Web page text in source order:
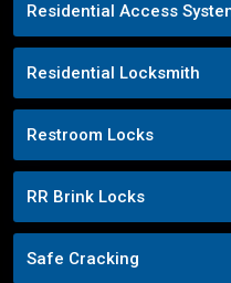
Residential Access
Residential Locksmith
Restroom Locks
RR Brink Locks
Safe Cracking